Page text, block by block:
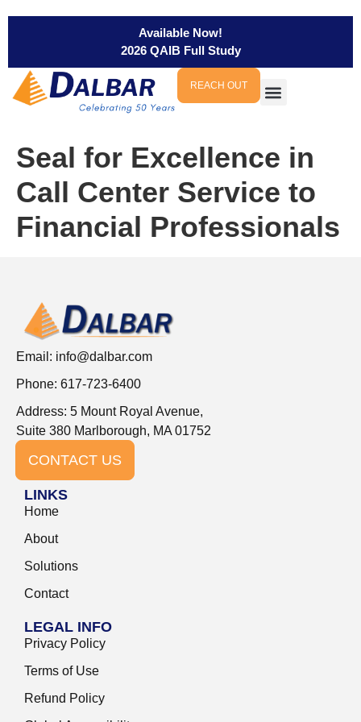
Available Now!
2026 QAIB Full Study
REACH OUT
Seal for Excellence in
Call Center Service to
Financial Professionals
Email: info@dalbar.com
Phone: 617-723-6400
Address: 5 Mount Royal Avenue,
Suite 380 Marlborough, MA 01752
CONTACT US
LINKS
Home
About
Solutions
Contact
LEGAL INFO
Privacy Policy
Terms of Use
Refund Policy